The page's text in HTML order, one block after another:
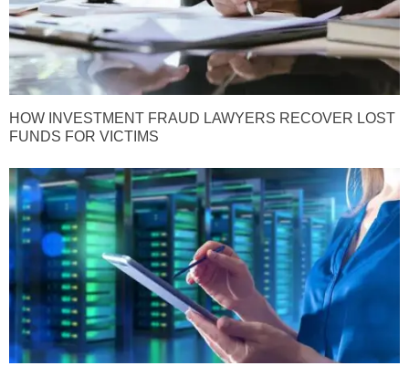
HOW INVESTMENT FRAUD LAWYERS RECOVER LOST
FUNDS FOR VICTIMS